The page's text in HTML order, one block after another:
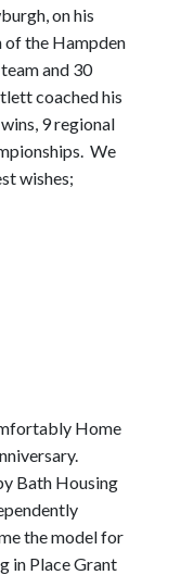
on his
of the Hampden
and 30
coached his
9 regional
We
wishes;
Home
Bath Housing
the model for
in Place Grant